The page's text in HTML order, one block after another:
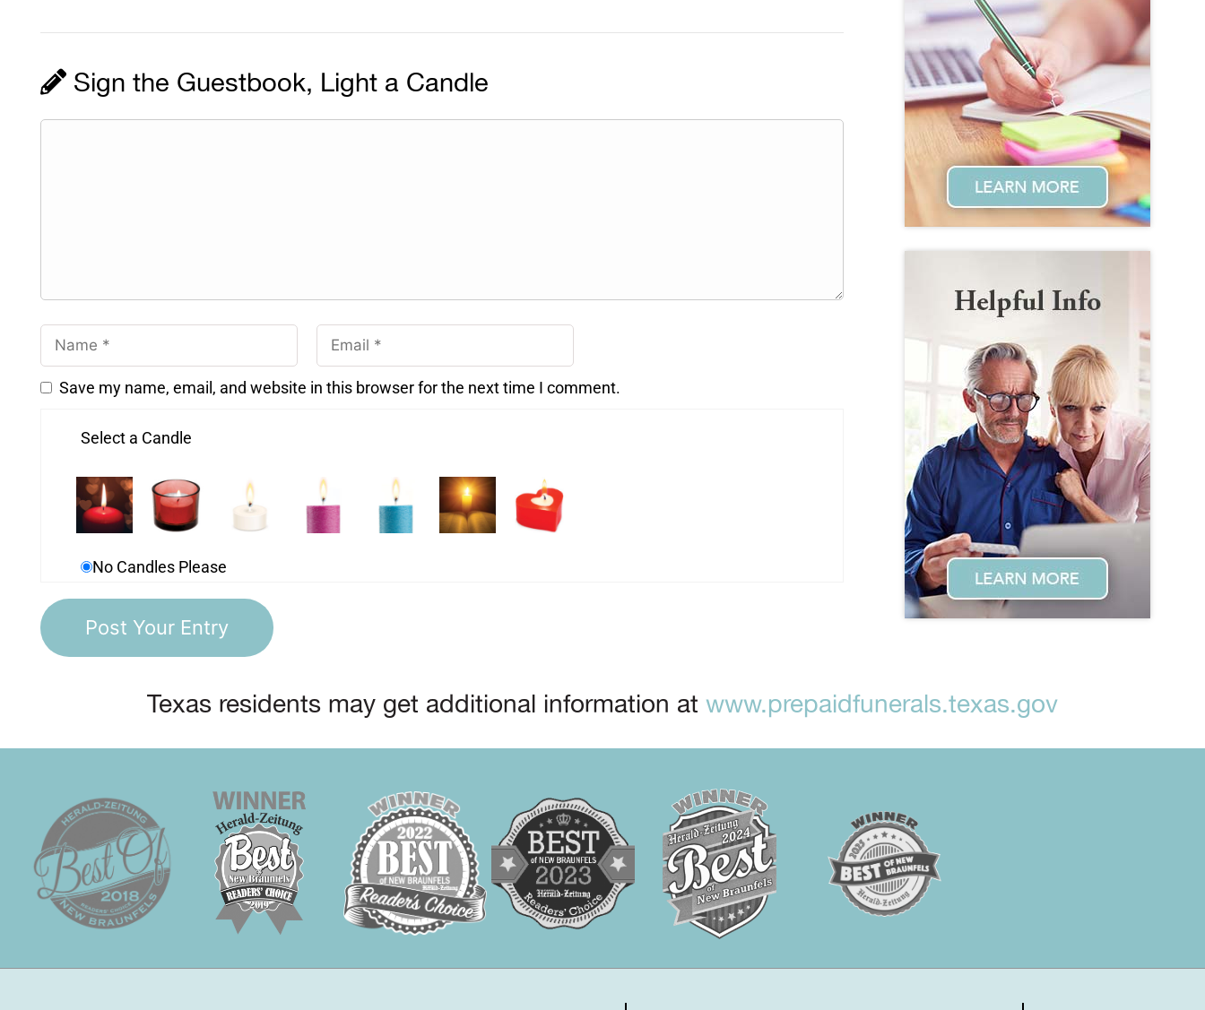
Sign the Guestbook, Light a Candle
Save my name, email, and website in this browser for the next time I comment.
Select a Candle
No Candles Please
Texas residents may get additional information at www.prepaidfunerals.texas.gov